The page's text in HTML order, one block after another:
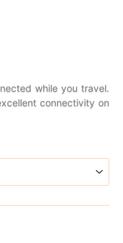
while you travel.
connectivity on